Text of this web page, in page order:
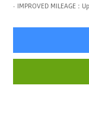
IMPROVED MILEAGE :